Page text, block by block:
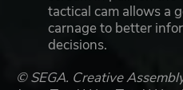
tactical cam allows a
carnage to better
decisions.
© SEGA. Creative